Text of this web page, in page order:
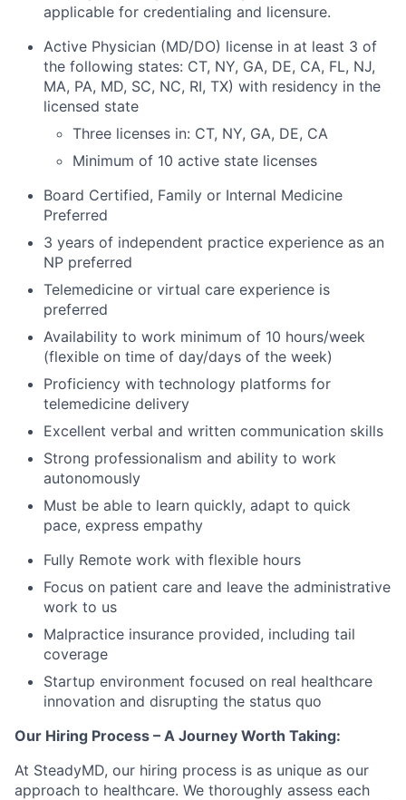
applicable for credentialing and licensure.
Active Physician (MD/DO) license in at least 3 of
the following states: CT, NY, GA, DE, CA, FL, NJ,
MA, PA, MD, SC, NC, RI, TX) with residency in the
licensed state
Three licenses in: CT, NY, GA, DE, CA
Minimum of 10 active state licenses
Board Certified, Family or Internal Medicine
Preferred
3 years of independent practice experience as an
NP preferred
Telemedicine or virtual care experience is
preferred
Availability to work minimum of 10 hours/week
(flexible on time of day/days of the week)
Proficiency with technology platforms for
telemedicine delivery
Excellent verbal and written communication skills
Strong professionalism and ability to work
autonomously
Must be able to learn quickly, adapt to quick
pace, express empathy
Fully Remote work with flexible hours
Focus on patient care and leave the administrative
work to us
Malpractice insurance provided, including tail
coverage
Startup environment focused on real healthcare
innovation and disrupting the status quo
Our Hiring Process – A Journey Worth Taking:
At SteadyMD, our hiring process is as unique as our
approach to healthcare. We thoroughly assess each